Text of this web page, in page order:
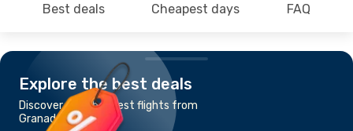
Best deals Cheapest days FAQ
Explore the best deals
Discover the cheapest flights from
Granada to Tallinn